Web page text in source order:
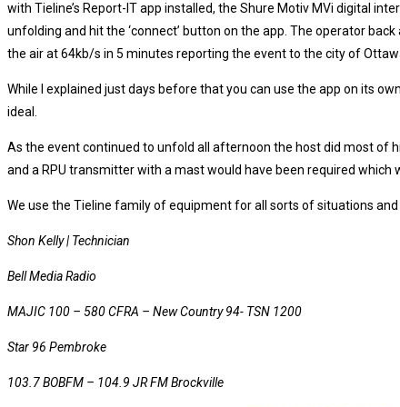
with Tieline’s Report-IT app installed, the Shure Motiv MVi digital
unfolding and hit the ‘connect’ button on the app. The operator
the air at 64kb/s in 5 minutes reporting the event to the city of
While I explained just days before that you can use the app on its
ideal.
As the event continued to unfold all afternoon the host did most of
and a RPU transmitter with a mast would have been required
We use the Tieline family of equipment for all sorts of situations
Shon Kelly | Technician
Bell Media Radio
MAJIC 100 – 580 CFRA – New Country 94- TSN 1200
Star 96 Pembroke
103.7 BOBFM – 104.9 JR FM Brockville